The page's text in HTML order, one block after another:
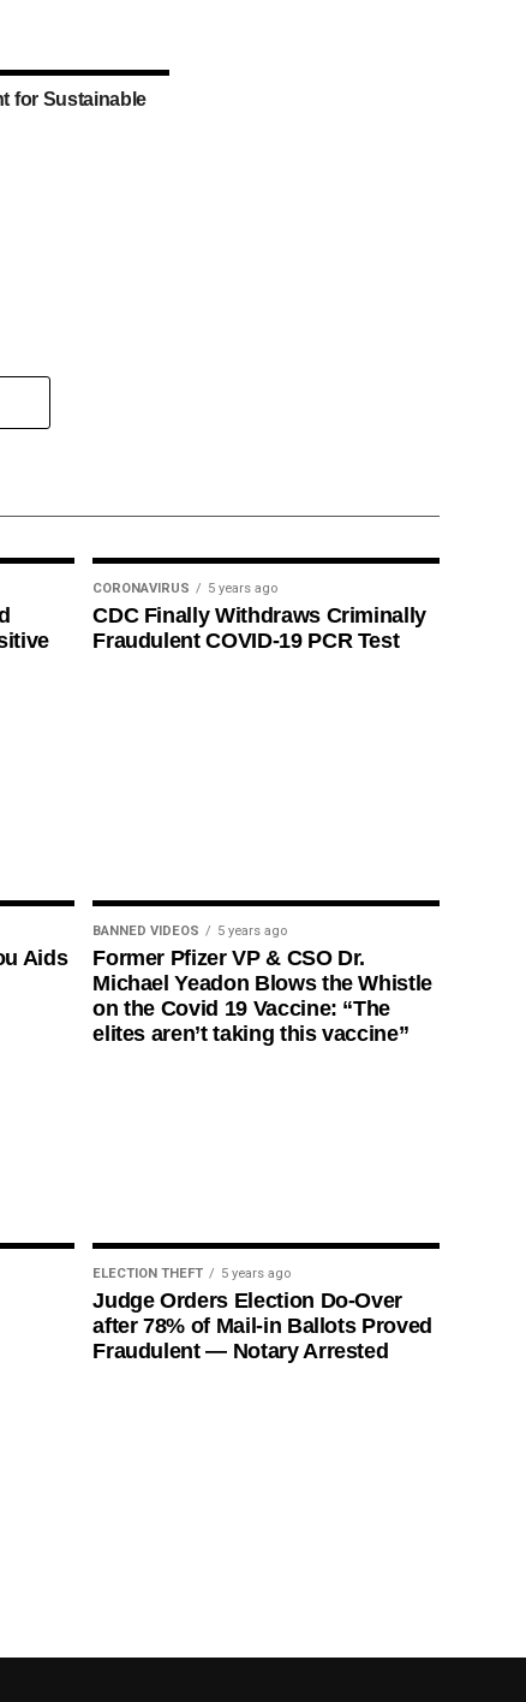
for Sustainable
CORONAVIRUS 5 years ago
CDC Finally Withdraws Criminally
Fraudulent COVID-19 PCR Test
Aids
BANNED VIDEOS 5 years ago
Former Pfizer VP & CSO Dr.
Michael Yeadon Blows the Whistle
on the Covid 19 Vaccine: “The
elites aren’t taking this vaccine”
ELECTION THEFT 5 years ago
Judge Orders Election Do-Over
after 78% of Mail-in Ballots Proved
Fraudulent — Notary Arrested